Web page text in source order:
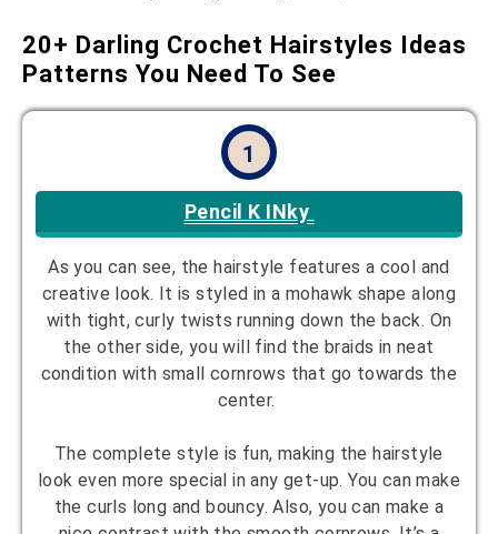
20+ Darling Crochet Hairstyles Ideas
Patterns You Need To See
1
Pencil K INky
As you can see, the hairstyle features a cool and
creative look. It is styled in a mohawk shape along
with tight, curly twists running down the back. On
the other side, you will find the braids in neat
condition with small cornrows that go towards the
center.
The complete style is fun, making the hairstyle
look even more special in any get-up. You can make
the curls long and bouncy. Also, you can make a